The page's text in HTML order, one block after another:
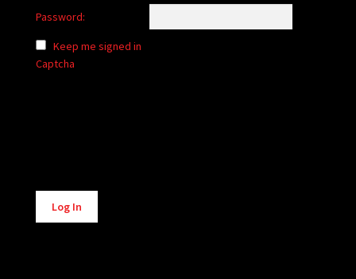
Password:
Keep me signed in
Captcha
Alternative:
Log In